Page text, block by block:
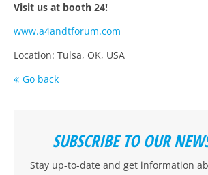
Visit us at booth 24!
www.a4andtforum.com
Location: Tulsa, OK, USA
Go back
SUBSCRIBE TO OUR
Stay up-to-date and get information